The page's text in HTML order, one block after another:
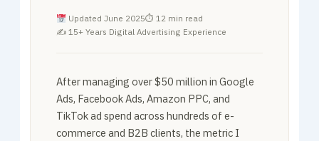
Updated June 2025⏱ 12 min read
✍ 15+ Years Digital Advertising Experience
After managing over $50 million in Google
Ads, Facebook Ads, Amazon PPC, and
TikTok ad spend across hundreds of e-
commerce and B2B clients, the metric I